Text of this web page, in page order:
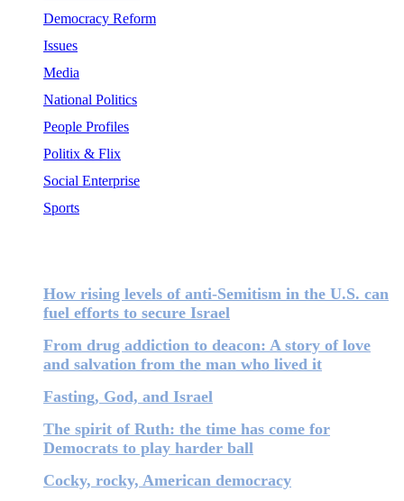
Democracy Reform
Issues
Media
National Politics
People Profiles
Politix & Flix
Social Enterprise
Sports
How rising levels of anti-Semitism in the U.S. can
fuel efforts to secure Israel
From drug addiction to deacon: A story of love
and salvation from the man who lived it
Fasting, God, and Israel
The spirit of Ruth: the time has come for
Democrats to play harder ball
Cocky, rocky, American democracy